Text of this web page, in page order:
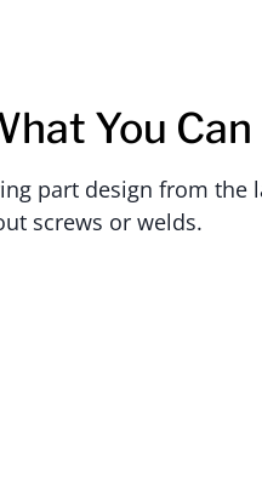
You
part design from the
screws or welds.